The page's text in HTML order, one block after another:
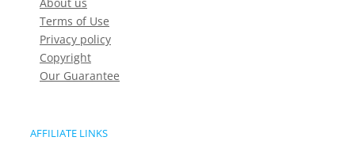
Terms of Use
Privacy policy
Copyright
Our Guarantee
AFFILIATE LINKS